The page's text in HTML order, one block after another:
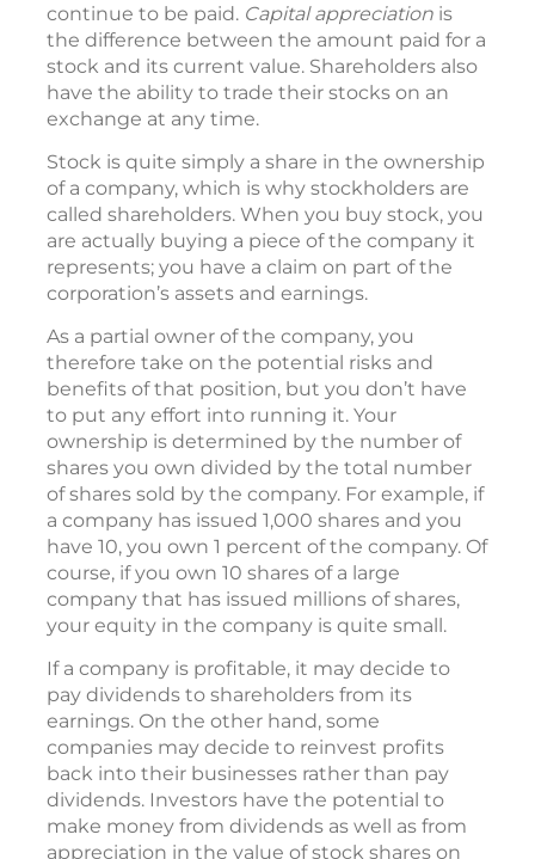
continue to be paid. Capital appreciation is
the difference between the amount paid for a
stock and its current value. Shareholders also
have the ability to trade their stocks on an
exchange at any time.
Stock is quite simply a share in the ownership
of a company, which is why stockholders are
called shareholders. When you buy stock, you
are actually buying a piece of the company it
represents; you have a claim on part of the
corporation’s assets and earnings.
As a partial owner of the company, you
therefore take on the potential risks and
benefits of that position, but you don’t have
to put any effort into running it. Your
ownership is determined by the number of
shares you own divided by the total number
of shares sold by the company. For example, if
a company has issued 1,000 shares and you
have 10, you own 1 percent of the company. Of
course, if you own 10 shares of a large
company that has issued millions of shares,
your equity in the company is quite small.
If a company is profitable, it may decide to
pay dividends to shareholders from its
earnings. On the other hand, some
companies may decide to reinvest profits
back into their businesses rather than pay
dividends. Investors have the potential to
make money from dividends as well as from
appreciation in the value of stock shares on